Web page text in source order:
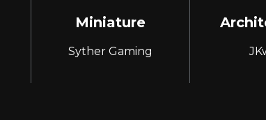
Miniature
Syther Gaming